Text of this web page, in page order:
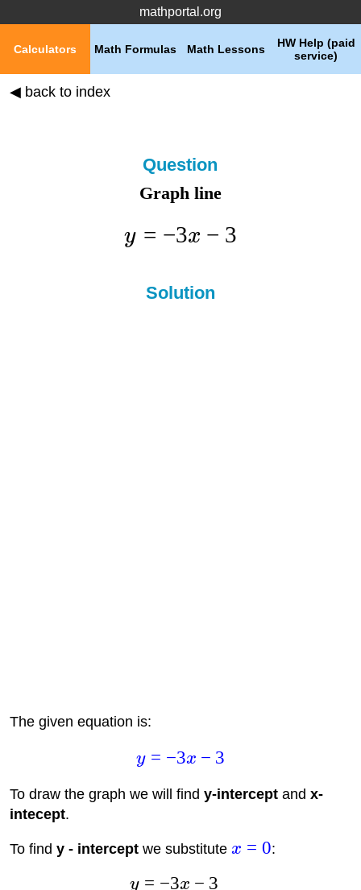
mathportal.org
HW Help (paid
service)
Math Lessons
Math Formulas
Calculators
◀ back to index
Question
Graph line
y = −3x − 3
Solution
The given equation is:
y = −3x − 3
To draw the graph we will find y-interceptand x-
intecept.
To find y - interceptwe substitute x = 0:
y = −3x − 3